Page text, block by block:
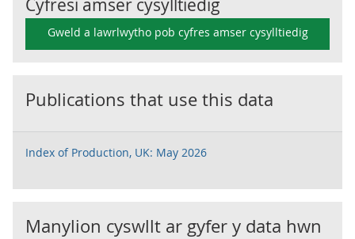
Cyfresi amser cysylltiedig
Gweld a lawrlwytho pob cyfres amser cysylltiedig
Publications that use this data
Index of Production, UK: May 2026
Manylion cyswllt ar gyfer y data hwn